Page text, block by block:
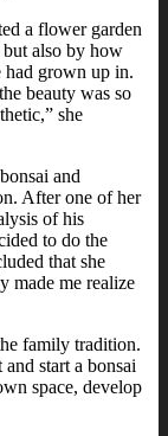
a flower garden
also by how
had grown up in.
beauty was so
she
and
After one of her
of his
to do the
that she
made me realize
family tradition.
start a bonsai
space, develop